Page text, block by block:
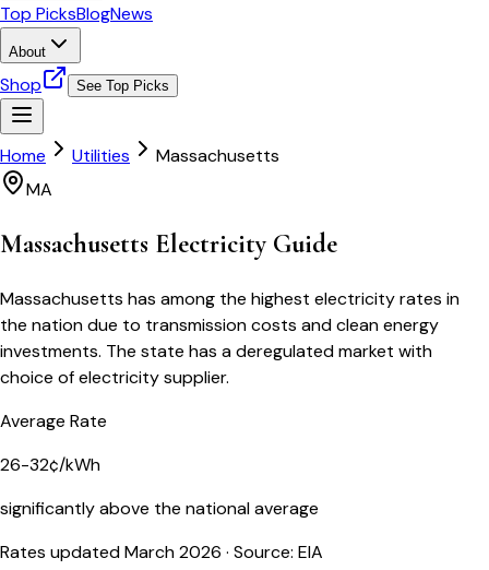
Top PicksBlogNews
About
Shop See Top Picks
Home Utilities
Massachusetts
MA
Massachusetts Electricity Guide
Massachusetts has among the highest electricity rates in
the nation due to transmission costs and clean energy
investments. The state has a deregulated market with
choice of electricity supplier.
Average Rate
26-32¢/kWh
significantly above the national average
Rates updated March 2026 · Source: EIA